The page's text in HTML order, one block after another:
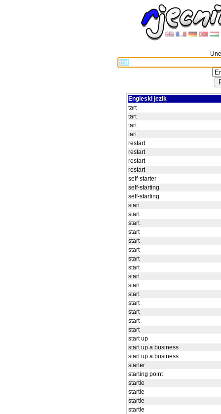
Engleski jezik
tart
tart
tart
tart
restart
restart
restart
restart
self-starter
self-starting
self-starting
start
start
start
start
start
start
start
start
start
start
start
start
start
start
start
start up
start up a business
start up a business
starter
starting point
startle
startle
startle
startle